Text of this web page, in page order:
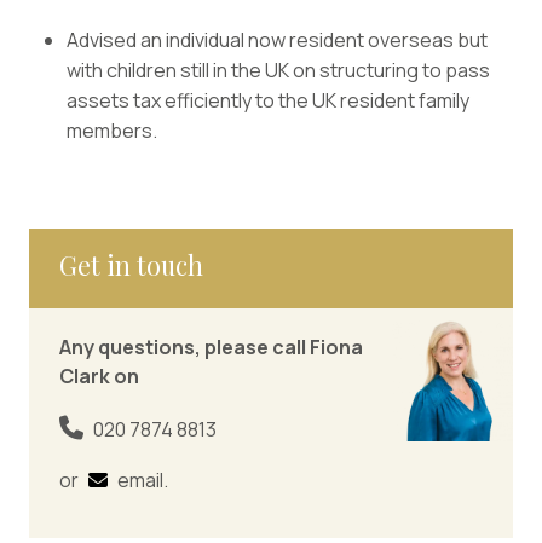
Advised an individual now resident overseas but
with children still in the UK on structuring to pass
assets tax efficiently to the UK resident family
members.
Get in touch
Any questions, please call Fiona
Clark on
020 7874 8813
or
email.